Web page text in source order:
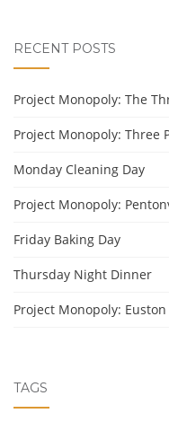
RECENT POSTS
Project Monopoly: The
Project Monopoly: Three
Monday Cleaning Day
Project Monopoly:
Friday Baking Day
Thursday Night Dinner
Project Monopoly: Euston
TAGS